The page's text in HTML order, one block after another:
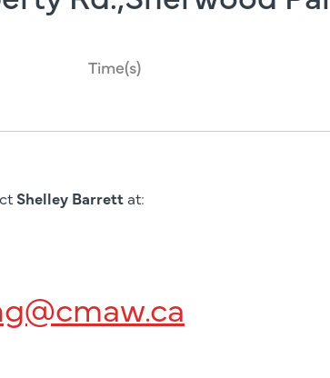
Time(s)
Shelley Barrettat: